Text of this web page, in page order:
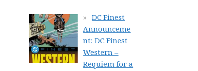
DC Finest
Announceme
nt: DC Finest
Western –
Requiem for a